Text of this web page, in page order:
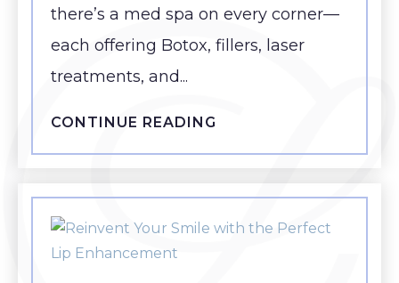
there’s a med spa on every corner—
each offering Botox, fillers, laser
treatments, and...
CONTINUE READING